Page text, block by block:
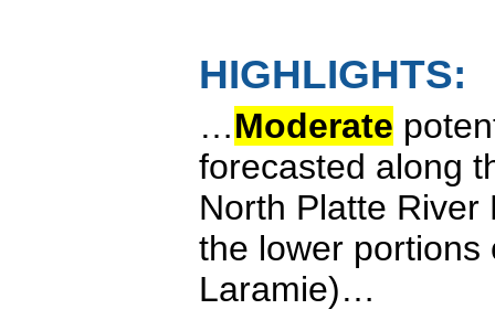
HIGHLIGHTS:
…Moderate
forecasted along
North Platte
the lower portions
Laramie)…